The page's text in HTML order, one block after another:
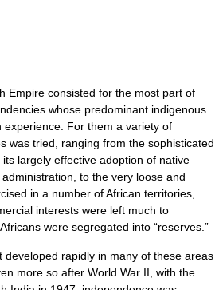
consisted for the most part of
whose predominant indigenous
experience. For them a variety of
was tried, ranging from the sophisticated
largely effective adoption of native
to the very loose and
in a number of African territories,
interests were left much to
were segregated into “reserves.”
rapidly in many of these areas
more so after World War II, with the